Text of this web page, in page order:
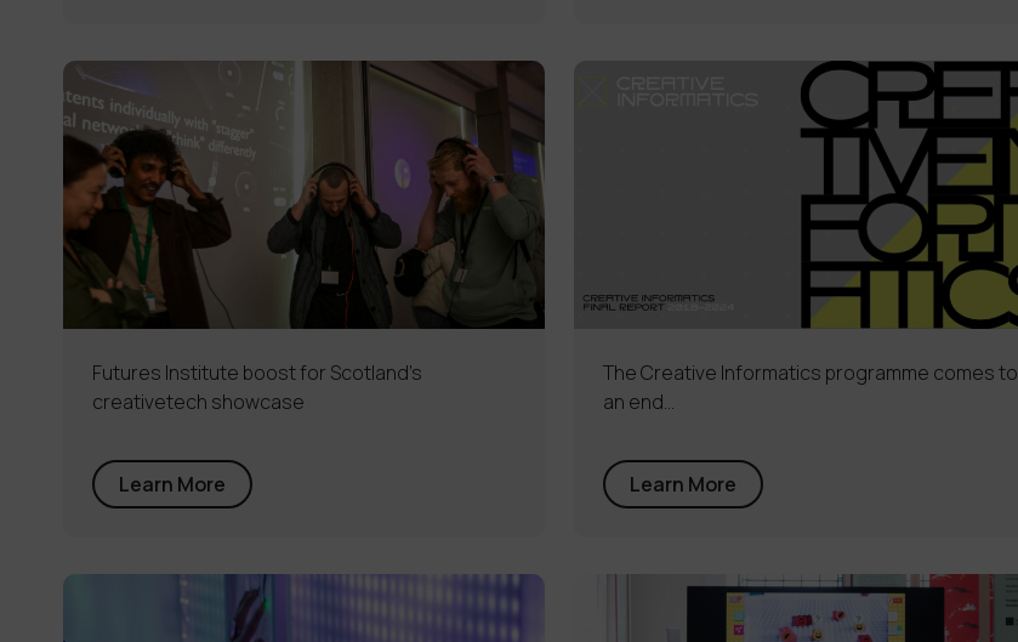
Futures Institute boost for Scotland’s
creativetech showcase
Learn More
The Creative Informatics programme comes to
an end…
Learn More